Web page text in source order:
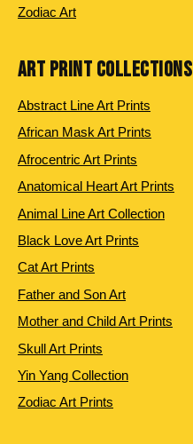
Zodiac Art
ART PRINT COLLECTIONS
Abstract Line Art Prints
African Mask Art Prints
Afrocentric Art Prints
Anatomical Heart Art Prints
Animal Line Art Collection
Black Love Art Prints
Cat Art Prints
Father and Son Art
Mother and Child Art Prints
Skull Art Prints
Yin Yang Collection
Zodiac Art Prints